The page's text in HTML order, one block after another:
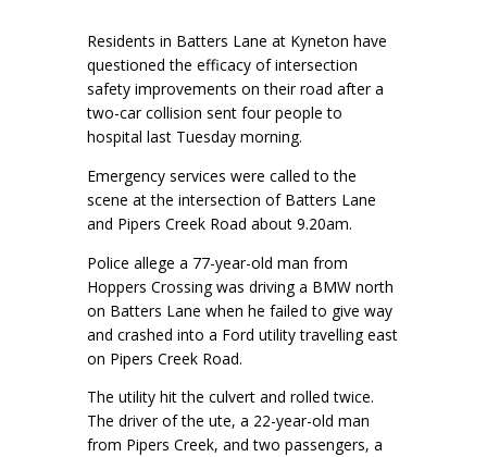
Residents in Batters Lane at Kyneton have
questioned the efficacy of intersection
safety improvements on their road after a
two-car collision sent four people to
hospital last Tuesday morning.
Emergency services were called to the
scene at the intersection of Batters Lane
and Pipers Creek Road about 9.20am.
Police allege a 77-year-old man from
Hoppers Crossing was driving a BMW north
on Batters Lane when he failed to give way
and crashed into a Ford utility travelling east
on Pipers Creek Road.
The utility hit the culvert and rolled twice.
The driver of the ute, a 22-year-old man
from Pipers Creek, and two passengers, a